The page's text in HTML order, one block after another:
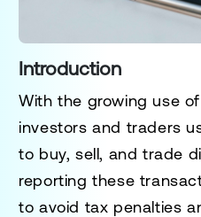
Introduction
With the growing use
investors and traders
to buy, sell, and trade
reporting these
toavoid tax penalties